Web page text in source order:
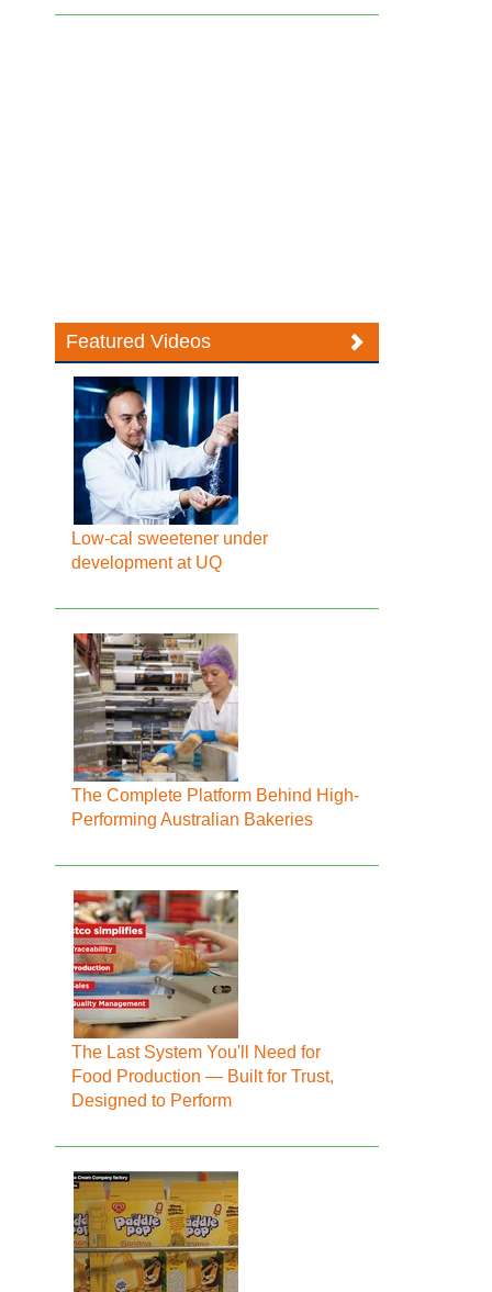
Featured Videos
Low-cal sweetener under
development at UQ
The Complete Platform Behind High-
Performing Australian Bakeries
The Last System You'll Need for
Food Production — Built for Trust,
Designed to Perform